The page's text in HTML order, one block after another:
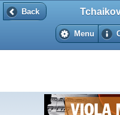
Back
Menu
Back